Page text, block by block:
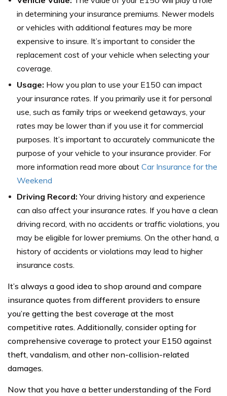
in determining your insurance premiums. Newer models
or vehicles with additional features may be more
expensive to insure. It’s important to consider the
replacement cost of your vehicle when selecting your
coverage.
Usage: How you plan to use your E150 can impact
your insurance rates. If you primarily use it for personal
use, such as family trips or weekend getaways, your
rates may be lower than if you use it for commercial
purposes. It’s important to accurately communicate the
purpose of your vehicle to your insurance provider. For
more information read more about Car Insurance for the
Weekend
Driving Record: Your driving history and experience
can also affect your insurance rates. If you have a clean
driving record, with no accidents or traffic violations, you
may be eligible for lower premiums. On the other hand, a
history of accidents or violations may lead to higher
insurance costs.
It’s always a good idea to shop around and compare
insurance quotes from different providers to ensure
you’re getting the best coverage at the most
competitive rates. Additionally, consider opting for
comprehensive coverage to protect your E150 against
theft, vandalism, and other non-collision-related
damages.
Now that you have a better understanding of the Ford